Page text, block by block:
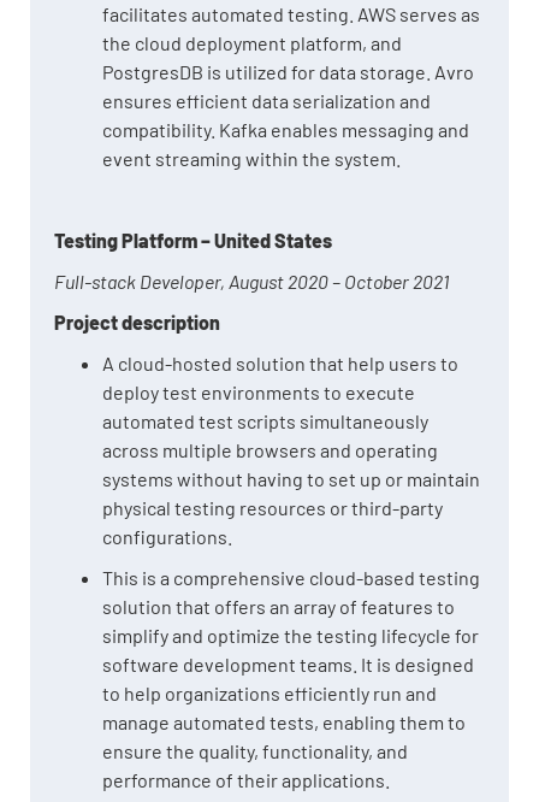
facilitates automated testing. AWS serves as
the cloud deployment platform, and
PostgresDB is utilized for data storage. Avro
ensures efficient data serialization and
compatibility. Kafka enables messaging and
event streaming within the system.
Testing Platform – United States
Full-stack Developer, August 2020 – October 2021
Project description
A cloud-hosted solution that help users to
deploy test environments to execute
automated test scripts simultaneously
across multiple browsers and operating
systems without having to set up or maintain
physical testing resources or third-party
configurations.
This is a comprehensive cloud-based testing
solution that offers an array of features to
simplify and optimize the testing lifecycle for
software development teams. It is designed
to help organizations efficiently run and
manage automated tests, enabling them to
ensure the quality, functionality, and
performance of their applications.